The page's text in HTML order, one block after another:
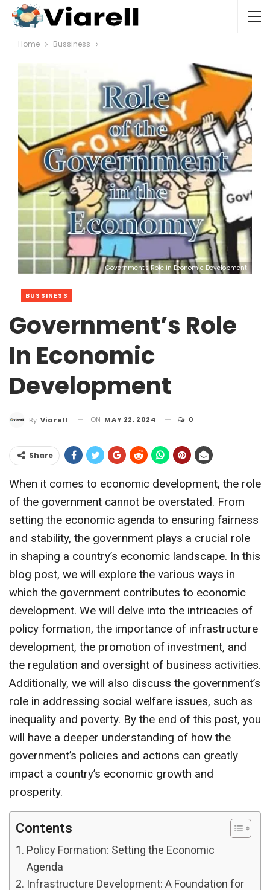
Home Bussiness
Government's Role in Economic Development
BUSSINESS
Government’s Role
In Economic
Development
By Viarell ON MAY 22, 2024 0
Share
When it comes to economic development, the role
of the government cannot be overstated. From
setting the economic agenda to ensuring fairness
and stability, the government plays a crucial role
in shaping a country’s economic landscape. In this
blog post, we will explore the various ways in
which the government contributes to economic
development. We will delve into the intricacies of
policy formation, the importance of infrastructure
development, the promotion of investment, and
the regulation and oversight of business activities.
Additionally, we will also discuss the government’s
role in addressing social welfare issues, such as
inequality and poverty. By the end of this post, you
will have a deeper understanding of how the
government’s policies and actions can greatly
impact a country’s economic growth and
prosperity.
Contents
Policy Formation: Setting the Economic
Agenda
Infrastructure Development: A Foundation for